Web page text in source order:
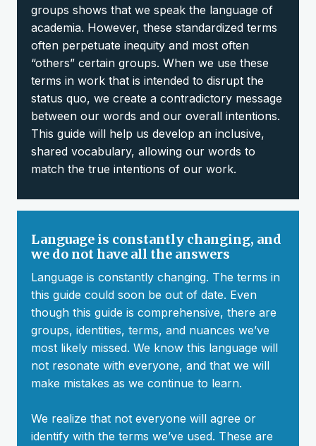
groups shows that we speak the language of
academia. However, these standardized terms
often perpetuate inequity and most often
“others” certain groups. When we use these
terms in work that is intended to disrupt the
status quo, we create a contradictory message
between our words and our overall intentions.
This guide will help us develop an inclusive,
shared vocabulary, allowing our words to
match the true intentions of our work.
Language is constantly changing, and
we do not have all the answers
Language is constantly changing. The terms in
this guide could soon be out of date. Even
though this guide is comprehensive, there are
groups, identities, terms, and nuances we’ve
most likely missed. We know this language will
not resonate with everyone, and that we will
make mistakes as we continue to learn.
We realize that not everyone will agree or
identify with the terms we’ve used. These are